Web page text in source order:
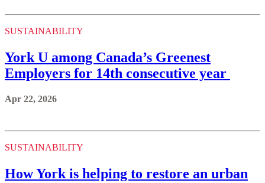
SUSTAINABILITY
York U among Canada’s Greenest
Employers for 14th consecutive year
Apr 22, 2026
SUSTAINABILITY
How York is helping to restore an urban